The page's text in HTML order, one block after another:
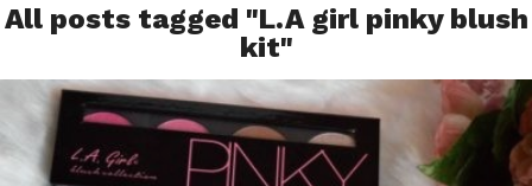
All posts tagged "L.A girl pinky blush
kit"